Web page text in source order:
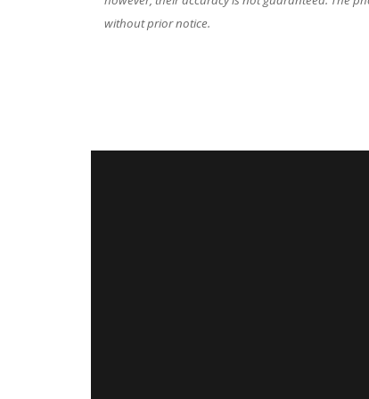
without prior notice.